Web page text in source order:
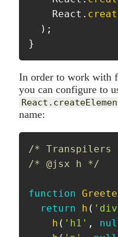
    React
.
) ;
}
In order to work with
you can configure to
name:
/* Transpilers
/* @jsx h */
function
return
h (
h ( 'h1' ,